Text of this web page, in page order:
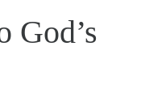
God’s